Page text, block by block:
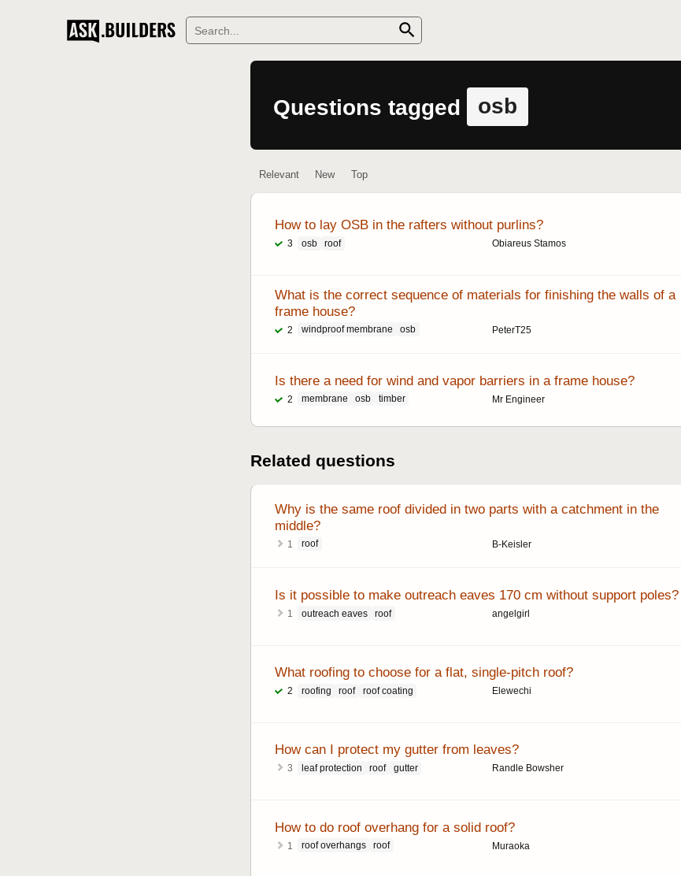
Questions tagged osb
Relevant New Top
How to lay OSB in the rafters without purlins?
3 osb roof Obiareus Stamos
What is the correct sequence of materials for finishing the walls of a
frame house?
2 windproof membrane osb PeterT25
Is there a need for wind and vapor barriers in a frame house?
2 membrane osb timber Mr Engineer
Related questions
Why is the same roof divided in two parts with a catchment in the
middle?
1 roof B-Keisler
Is it possible to make outreach eaves 170 cm without support poles?
1 outreach eaves roof angelgirl
What roofing to choose for a flat, single-pitch roof?
2 roofing roof roof coating Elewechi
How can I protect my gutter from leaves?
3 leaf protection roof gutter Randle Bowsher
How to do roof overhang for a solid roof?
1 roof overhangs roof Muraoka